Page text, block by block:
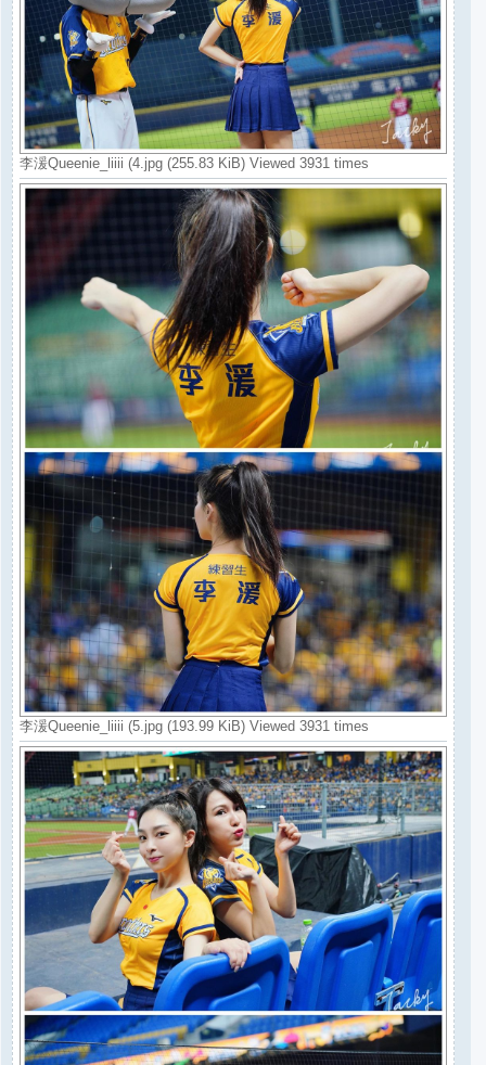
李湲Queenie_liiii (4.jpg (255.83 KiB) Viewed 3931 times
李湲Queenie_liiii (5.jpg (193.99 KiB) Viewed 3931 times